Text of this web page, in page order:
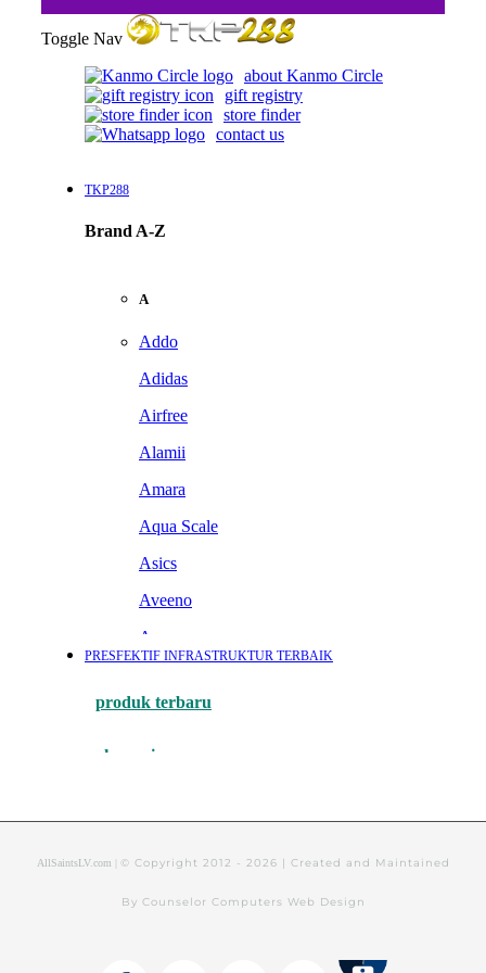
AllSaintsLV.com | © Copyright 2012 - 2026 | Created and Maintained
By Counselor Computers Web Design